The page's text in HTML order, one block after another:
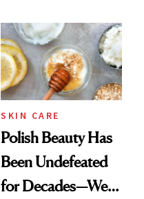
Ethereal
Lollapalooza Look
SKIN CARE
Polish Beauty Has
Been Undefeated
for Decades—We